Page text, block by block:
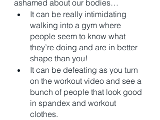
ashamed about our bodies…
It can be really intimidating
walking into a gym where
people seem to know what
they’re doing and are in better
shape than you!
It can be defeating as you turn
on the workout video and see a
bunch of people that look good
in spandex and workout
clothes.